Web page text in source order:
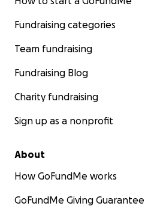
Fundraising categories
Team fundraising
Fundraising Blog
Charity fundraising
Sign up as a nonprofit
About
How GoFundMe works
GoFundMe Giving Guarantee